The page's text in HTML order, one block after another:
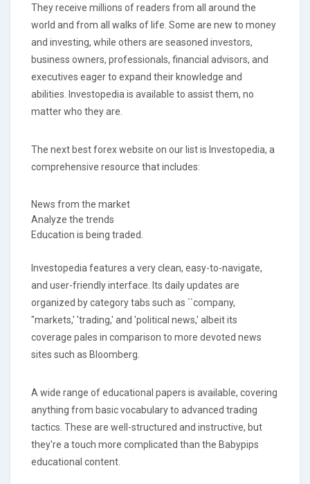
They receive millions of readers from all around the
world and from all walks of life. Some are new to money
and investing, while others are seasoned investors,
business owners, professionals, financial advisors, and
executives eager to expand their knowledge and
abilities. Investopedia is available to assist them, no
matter who they are.
The next best forex website on our list is Investopedia, a
comprehensive resource that includes:
News from the market
Analyze the trends
Education is being traded.
Investopedia features a very clean, easy-to-navigate,
and user-friendly interface. Its daily updates are
organized by category tabs such as ``company,
"markets,' 'trading,' and 'political news,' albeit its
coverage pales in comparison to more devoted news
sites such as Bloomberg.
A wide range of educational papers is available, covering
anything from basic vocabulary to advanced trading
tactics. These are well-structured and instructive, but
they're a touch more complicated than the Babypips
educational content.